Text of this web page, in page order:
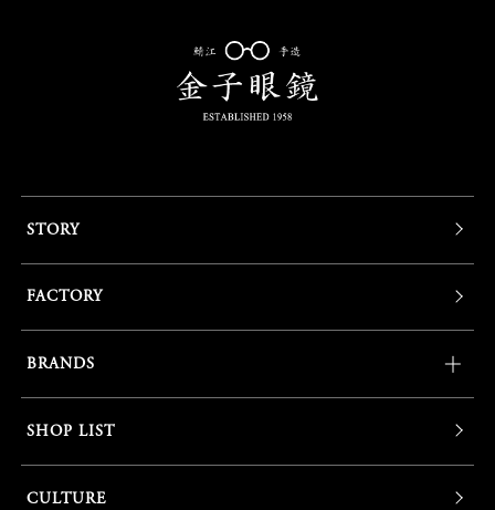
STORY
FACTORY
BRANDS
SHOP LIST
CULTURE